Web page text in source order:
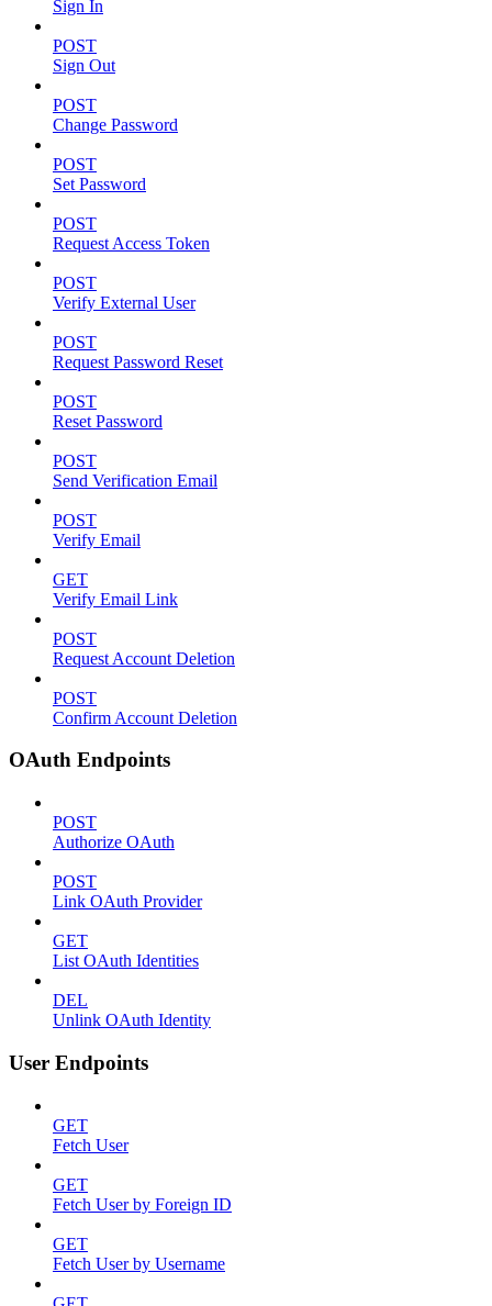
Sign In
POST
Sign Out
POST
Change Password
POST
Set Password
POST
Request Access Token
POST
Verify External User
POST
Request Password Reset
POST
Reset Password
POST
Send Verification Email
POST
Verify Email
GET
Verify Email Link
POST
Request Account Deletion
POST
Confirm Account Deletion
OAuth Endpoints
POST
Authorize OAuth
POST
Link OAuth Provider
GET
List OAuth Identities
DEL
Unlink OAuth Identity
User Endpoints
GET
Fetch User
GET
Fetch User by Foreign ID
GET
Fetch User by Username